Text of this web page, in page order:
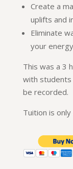
Create a
uplifts and
Eliminate
your energy
This was a 3
with students
be recorded.
Tuition is only